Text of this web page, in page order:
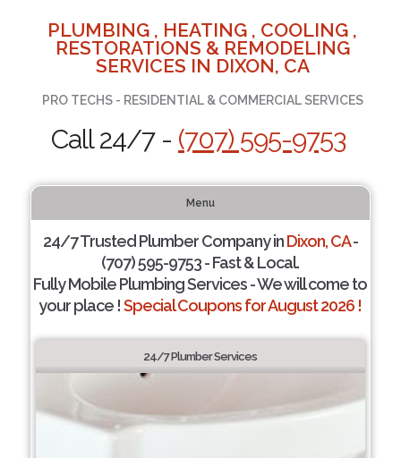
PLUMBING , HEATING , COOLING ,
RESTORATIONS & REMODELING
SERVICES IN DIXON, CA
PRO TECHS - RESIDENTIAL & COMMERCIAL SERVICES
Call 24/7 - (707) 595-9753
Menu
24/7 Trusted Plumber Company inDixon, CA-
(707) 595-9753 - Fast & Local.
Fully Mobile Plumbing Services - We will come to
your place !Special Coupons for August 2026 !
24/7 Plumber Services